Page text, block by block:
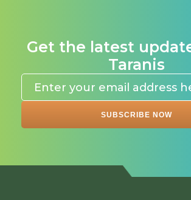
Get the latest
Taranis